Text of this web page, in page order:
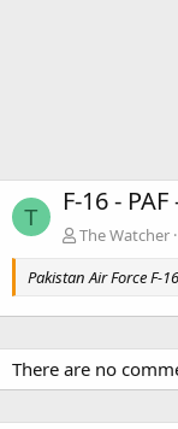
T F-16 -
The Watcher
Pakistan Air Force F-
There are no